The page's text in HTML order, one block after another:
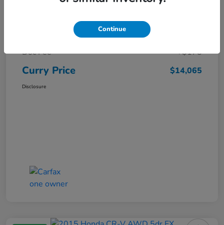
Dealer Discount
Doc Fee
+$175
Curry Price $14,065
Disclosure
Continue